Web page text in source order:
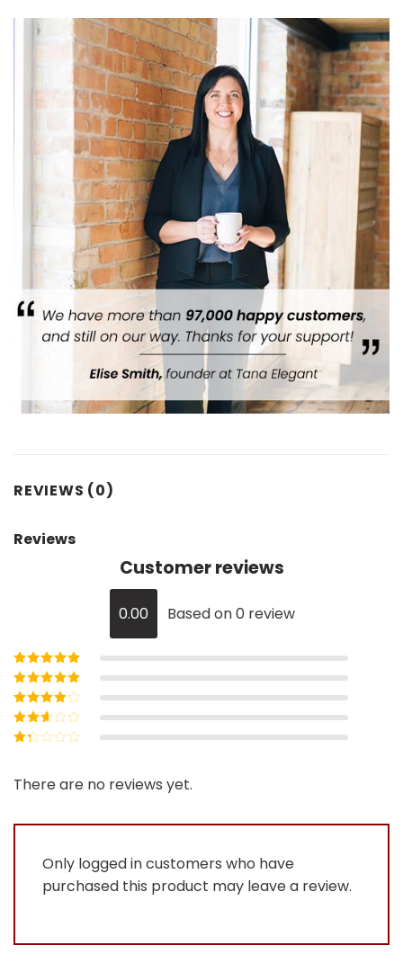
REVIEWS (0)
Reviews
Customer reviews
0.00 Based on 0 review
Rated5out of
5
Rated4out
of 5
Rated3
out of 5
Rated
out
of
There are no reviews yet.
Only logged in customers who have
purchased this product may leave a review.